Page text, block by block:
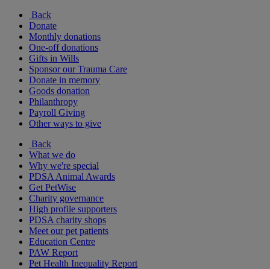
Back
Donate
Monthly donations
One-off donations
Gifts in Wills
Sponsor our Trauma Care
Donate in memory
Goods donation
Philanthropy
Payroll Giving
Other ways to give
Back
What we do
Why we're special
PDSA Animal Awards
Get PetWise
Charity governance
High profile supporters
PDSA charity shops
Meet our pet patients
Education Centre
PAW Report
Pet Health Inequality Report